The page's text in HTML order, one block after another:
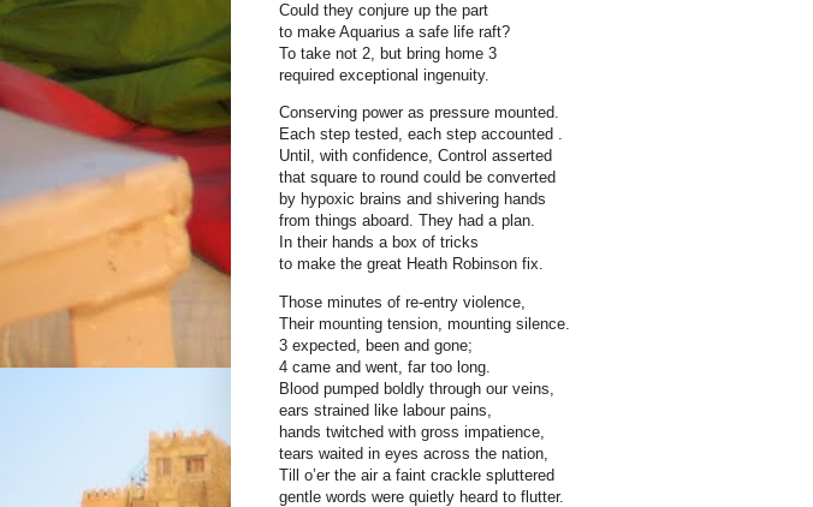
Could they conjure up the part
to make Aquarius a safe life raft?
To take not 2, but bring home 3
required exceptional ingenuity.
Conserving power as pressure mounted.
Each step tested, each step accounted .
Until, with confidence, Control asserted
that square to round could be converted
by hypoxic brains and shivering hands
from things aboard. They had a plan.
In their hands a box of tricks
to make the great Heath Robinson fix.
Those minutes of re-entry violence,
Their mounting tension, mounting silence.
3 expected, been and gone;
4 came and went, far too long.
Blood pumped boldly through our veins,
ears strained like labour pains,
hands twitched with gross impatience,
tears waited in eyes across the nation,
Till o’er the air a faint crackle spluttered
gentle words were quietly heard to flutter.